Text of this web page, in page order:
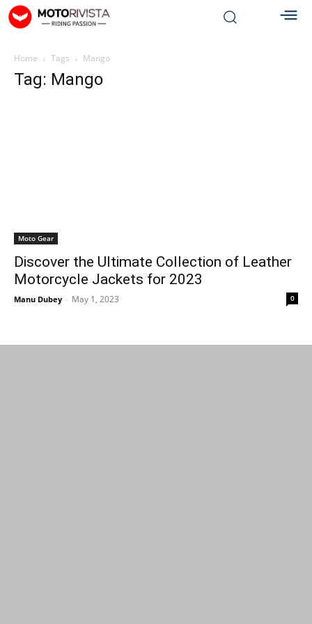
Home Tags Mango
Tag: Mango
Moto Gear
Discover the Ultimate Collection of Leather
Motorcycle Jackets for 2023
Manu Dubey - May 1, 2023 0